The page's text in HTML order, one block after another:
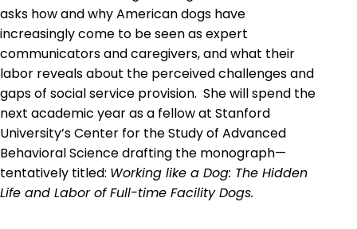
asks how and why American dogs have
increasingly come to be seen as expert
communicators and caregivers, and what their
labor reveals about the perceived challenges and
gaps of social service provision. She will spend the
next academic year as a fellow at Stanford
University’s Center for the Study of Advanced
Behavioral Science drafting the monograph—
tentatively titled: Working like a Dog: The Hidden
Life and Labor of Full-time Facility Dogs.